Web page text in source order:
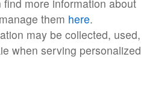
more information about
them here.
may be collected, used,
when serving personalized